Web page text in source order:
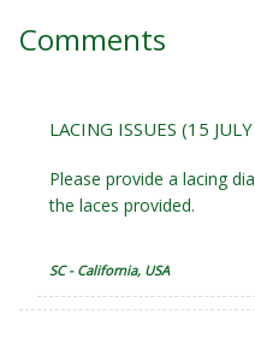
Comments
LACING ISSUES (15
Please provide a lacing
the laces provided.
SC - California, USA